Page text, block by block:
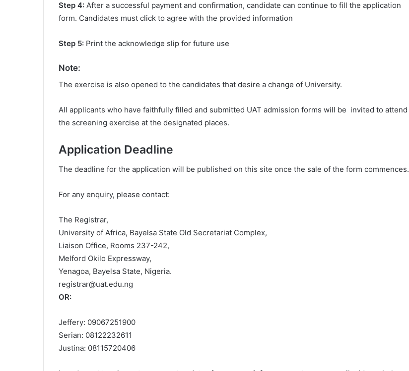
Step 4: After a successful payment and confirmation, candidate can continue to fill the application
form. Candidates must click to agree with the provided information
Step 5: Print the acknowledge slip for future use
Note:
The exercise is also opened to the candidates that desire a change of University.
All applicants who have faithfully filled and submitted UAT admission forms will be invited to attend
the screening exercise at the designated places.
Application Deadline
The deadline for the application will be published on this site once the sale of the form commences.
For any enquiry, please contact:
The Registrar,
University of Africa, Bayelsa State Old Secretariat Complex,
Liaison Office, Rooms 237-242,
Melford Okilo Expressway,
Yenagoa, Bayelsa State, Nigeria.
registrar@uat.edu.ng
OR:
Jeffery: 09067251900
Serian: 08122232611
Justina: 08115720406